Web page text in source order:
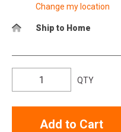
Change my location
Ship to Home
QTY
Add to Cart